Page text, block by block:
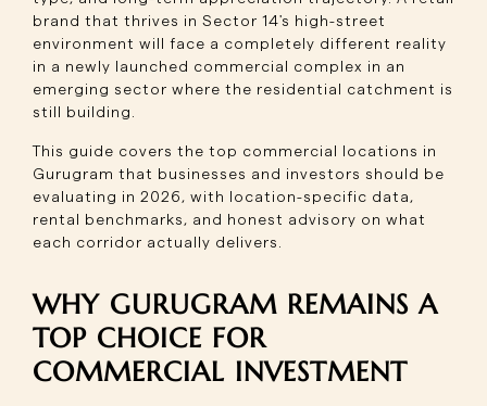
brand that thrives in Sector 14's high-street
environment will face a completely different reality
in a newly launched commercial complex in an
emerging sector where the residential catchment is
still building.
This guide covers the top commercial locations in
Gurugram that businesses and investors should be
evaluating in 2026, with location-specific data,
rental benchmarks, and honest advisory on what
each corridor actually delivers.
WHY GURUGRAM REMAINS A
TOP CHOICE FOR
COMMERCIAL INVESTMENT